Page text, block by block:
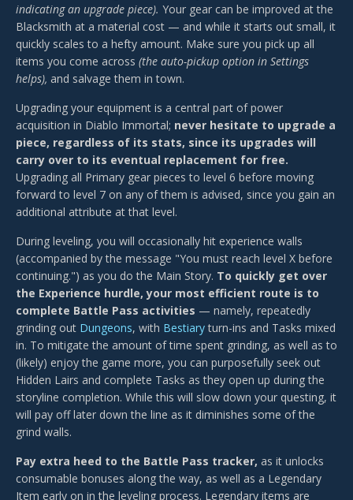
indicating an upgrade piece). Your gear can be improved at the
Blacksmith at a material cost — and while it starts out small, it
quickly scales to a hefty amount. Make sure you pick up all
items you come across (the auto-pickup option in Settings
helps), and salvage them in town.
Upgrading your equipment is a central part of power
acquisition in Diablo Immortal; never hesitate to upgrade a
piece, regardless of its stats, since its upgrades will
carry over to its eventual replacement for free.
Upgrading all Primary gear pieces to level 6 before moving
forward to level 7 on any of them is advised, since you gain an
additional attribute at that level.
During leveling, you will occasionally hit experience walls
(accompanied by the message "You must reach level X before
continuing.") as you do the Main Story. To quickly get over
the Experience hurdle, your most efficient route is to
complete Battle Pass activities — namely, repeatedly
grinding out Dungeons, with Bestiaryturn-ins and Tasks mixed
in. To mitigate the amount of time spent grinding, as well as to
(likely) enjoy the game more, you can purposefully seek out
Hidden Lairs and complete Tasks as they open up during the
storyline completion. While this will slow down your questing, it
will pay off later down the line as it diminishes some of the
grind walls.
Pay extra heed to the Battle Pass tracker, as it unlocks
consumable bonuses along the way, as well as a Legendary
Item early on in the leveling process. Legendary items are